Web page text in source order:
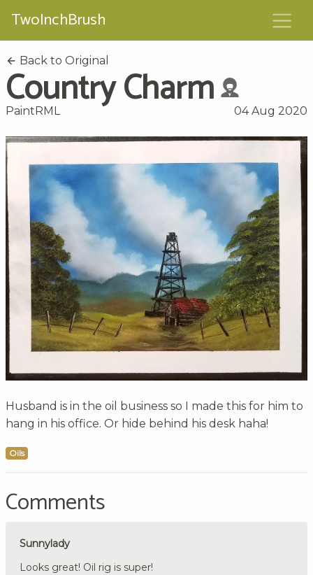
TwoInchBrush
Back to Original
Country Charm
PaintRML 04 Aug 2020
Husband is in the oil business so I made this for him to
hang in his office. Or hide behind his desk haha!
Oils
Comments
Sunnylady
Looks great! Oil rig is super!